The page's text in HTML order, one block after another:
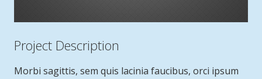
Project Description
Morbi sagittis, sem quis lacinia faucibus, orci ipsum